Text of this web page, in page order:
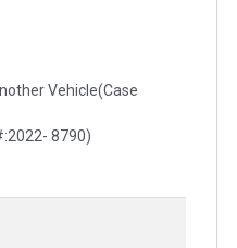
Vehicle(Case
8790)